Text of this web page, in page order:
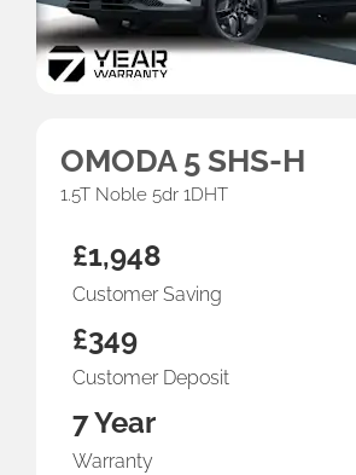
OMODA 5 SHS-H
1.5T Noble 5dr 1DHT
£1,948
Customer Saving
£349
Customer Deposit
7 Year
Warranty